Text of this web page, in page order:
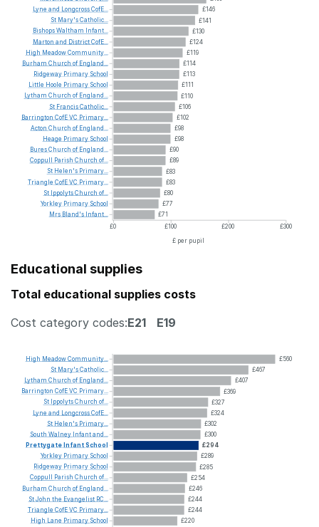
£146
£141
£130
£124
£119
£114
£113
£111
£110
£106
£102
£98
£98
£90
£89
£83
£83
£80
£77
£71
£0
£100 £200
£300
£ per pupil
Lyne and LongcrossCofE...
St Mary'sCatholic...
BishopsWaltham
Infant...
Marton and DistrictCofE...
High MeadowCommunity...
Burham Church of England...
Ridgeway Primary School
Little Hoole Primary School
Lytham Church of England...
St FrancisCatholic...
Barrington CofEVC Primary...
Acton Church of England...
Heage Primary School
BuresChurch of England...
Coppull
Parish Church of...
St Helen's Primary...
Triangle CofEVC Primary...
St IppolytsChurch of...
Yorkley Primary School
Mrs Bland's Infant...
Educational supplies
Total educational supplies costs
Cost category codes:E21 E19
£560
£467
£407
£369
£327
£324
£302
£300
£294
£289
£285
£254
£246
£244
£244
£220
High MeadowCommunity...
St Mary'sCatholic...
Lytham Church of England...
Barrington CofEVC Primary...
St IppolytsChurch of...
Lyne and LongcrossCofE...
St Helen's Primary...
South Walney Infantand...
Prettygate InfantSchool
Yorkley Primary School
Ridgeway Primary School
Coppull
Parish Church of...
Burham Church of England...
StJohn the Evangelist RC...
Triangle CofEVC Primary...
High
Lane Primary School